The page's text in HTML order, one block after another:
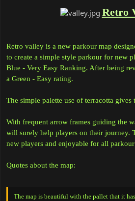
Retro
Retro valley is a new parkour map
to create a simple style parkour for new
Blue - Very Easy Ranking. After being
a Green - Easy rating.
The simple palette use of terracotta gives
With frequent arrow frames guiding the
will surely help players on their journey.
new players and enjoyable for all parkour
Quotes about the map:
The map is beautiful with the pallet that it